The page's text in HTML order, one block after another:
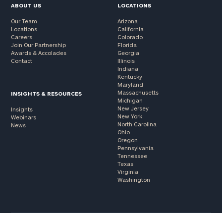
ABOUT US
Our Team
Locations
Careers
Join Our Partnership
Awards & Accolades
Contact
INSIGHTS & RESOURCES
Insights
Webinars
News
LOCATIONS
Arizona
California
Colorado
Florida
Georgia
Illinois
Indiana
Kentucky
Maryland
Massachusetts
Michigan
New Jersey
New York
North Carolina
Ohio
Oregon
Pennsylvania
Tennessee
Texas
Virginia
Washington